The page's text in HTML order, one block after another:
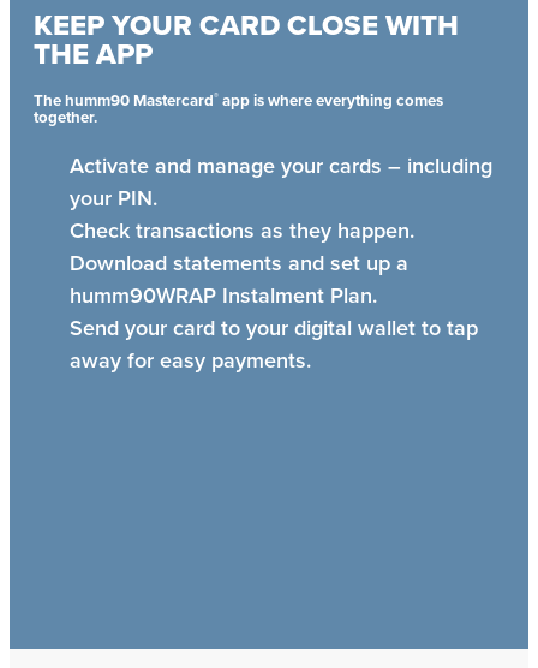
KEEP YOUR CARD CLOSE WITH
THE APP
The humm90 Mastercard® app is where everything comes
together.
Activate and manage your cards – including
your PIN.
Check transactions as they happen.
Download statements and set up a
humm90WRAP Instalment Plan.
Send your card to your digital wallet to tap
away for easy payments.